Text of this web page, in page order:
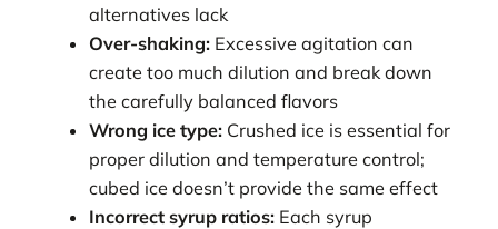
alternatives lack
Over-shaking: Excessive agitation can
create too much dilution and break down
the carefully balanced flavors
Wrong ice type: Crushed ice is essential for
proper dilution and temperature control;
cubed ice doesn’t provide the same effect
Incorrect syrup ratios: Each syrup